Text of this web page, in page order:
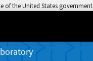
of the United States government